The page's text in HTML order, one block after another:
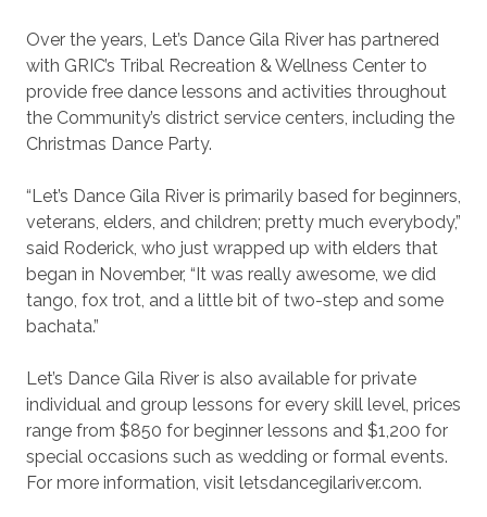
Over the years, Let’s Dance Gila River has partnered
with GRIC’s Tribal Recreation & Wellness Center to
provide free dance lessons and activities throughout
the Community’s district service centers, including the
Christmas Dance Party.
“Let’s Dance Gila River is primarily based for beginners,
veterans, elders, and children; pretty much everybody,”
said Roderick, who just wrapped up with elders that
began in November, “It was really awesome, we did
tango, fox trot, and a little bit of two-step and some
bachata.”
Let’s Dance Gila River is also available for private
individual and group lessons for every skill level, prices
range from $850 for beginner lessons and $1,200 for
special occasions such as wedding or formal events.
For more information, visit letsdancegilariver.com.